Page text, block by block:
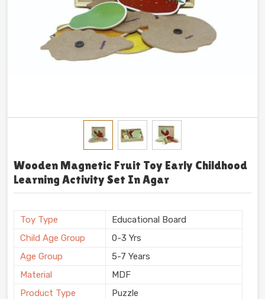
Wooden Magnetic Fruit Toy Early Childhood
Learning Activity Set In Agar
Toy Type
Educational Board
Child Age Group
0-3 Yrs
Age Group
5-7 Years
Material
MDF
Product Type
Puzzle